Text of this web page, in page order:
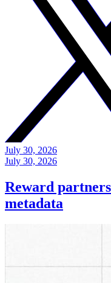
July 30, 2026
July 30, 2026
Reward
metadata